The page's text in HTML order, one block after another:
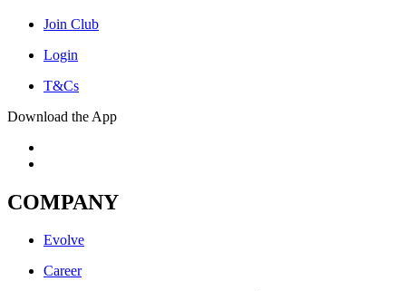
Join Club
Login
T&Cs
Download the App
COMPANY
Evolve
Career